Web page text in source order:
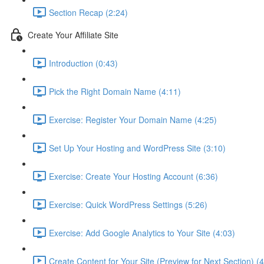
Section Recap (2:24)
Create Your Affiliate Site
Introduction (0:43)
Pick the Right Domain Name (4:11)
Exercise: Register Your Domain Name (4:25)
Set Up Your Hosting and WordPress Site (3:10)
Exercise: Create Your Hosting Account (6:36)
Exercise: Quick WordPress Settings (5:26)
Exercise: Add Google Analytics to Your Site (4:03)
Create Content for Your Site (Preview for Next Section)